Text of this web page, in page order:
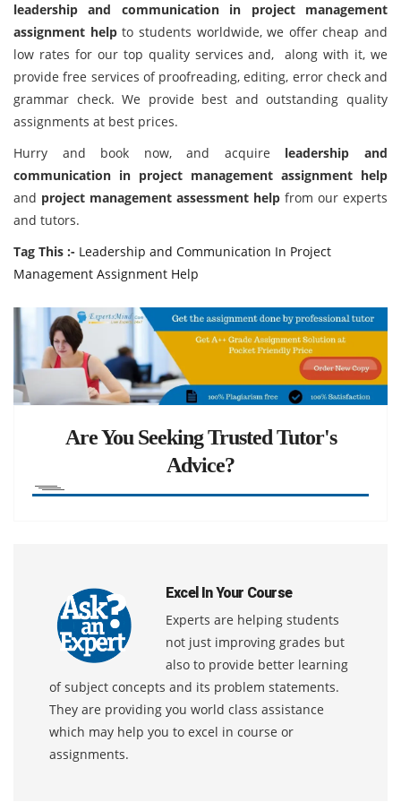
leadership and communication in project management
assignment helpto students worldwide, we offer cheap and
low rates for our top quality services and, along with it, we
provide free services of proofreading, editing, error check and
grammar check. We provide best and outstanding quality
assignments at best prices.
Hurry and book now, and acquire leadership and
communication in project management assignment help
and project management assessment help from our experts
and tutors.
Tag This :- Leadership and Communication In Project
Management Assignment Help
Are You Seeking Trusted Tutor's
Advice?
Excel In Your Course
Experts are helping students
not just improving grades but
also to provide better learning
of subject concepts and its problem statements.
They are providing you world class assistance
which may help you to excel in course or
assignments.